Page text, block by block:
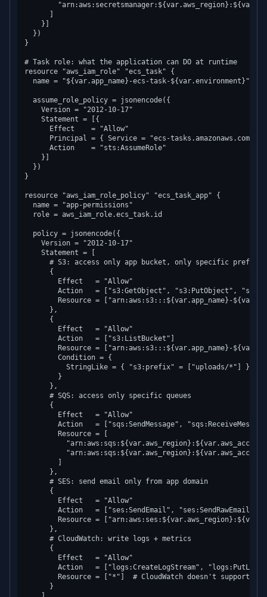
    }]
  })
}
# Task role: what the application can DO at runtime
resource "aws_iam_role" "ecs_task" {
  name = "${var.app_name}-ecs-task-${var.environment}"
  assume_role_policy = jsonencode({
    Version = "2012-10-17"
    Statement = [{
      Effect    = "Allow"
      Principal = { Service = "ecs-tasks.amazonaws.com" }
      Action    = "sts:AssumeRole"
    }]
  })
}
resource "aws_iam_role_policy" "ecs_task_app" {
  name = "app-permissions"
  role = aws_iam_role.ecs_task.id
  policy = jsonencode({
    Version = "2012-10-17"
    Statement = [
      # S3: access only app bucket, only specific prefixes
      {
        Effect   = "Allow"
Action   = ["s3:GetObject", "s3:PutObject",
Resource = ["arn:aws:s3:::${var.app_name}-
      },
      {
        Effect   = "Allow"
        Action   = ["s3:ListBucket"]
Resource = ["arn:aws:s3:::${var.app_name}-
        Condition = {
          StringLike = { "s3:prefix" = ["uploads/*"] }
        }
      },
      # SQS: access only specific queues
      {
        Effect   = "Allow"
Action   = ["sqs:SendMessage",
        Resource = [
      },
      # SES: send email only from app domain
      {
        Effect   = "Allow"
        Action   = ["ses:SendEmail", "ses:SendRawEmail"]
Resource =
      },
      # CloudWatch: write logs + metrics
      {
        Effect   = "Allow"
Action   = ["logs:CreateLogStream",
Resource = ["*"]  # CloudWatch doesn't support
      }